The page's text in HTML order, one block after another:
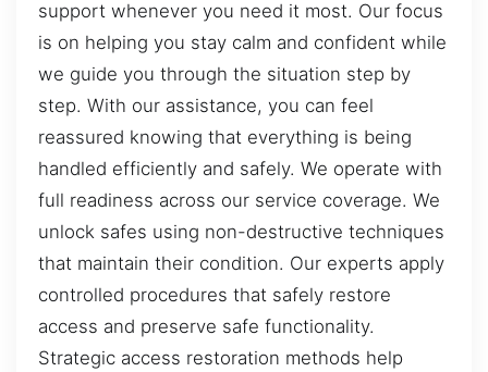
support whenever you need it most. Our focus
is on helping you stay calm and confident while
we guide you through the situation step by
step. With our assistance, you can feel
reassured knowing that everything is being
handled efficiently and safely. We operate with
full readiness across our service coverage. We
unlock safes using non-destructive techniques
that maintain their condition. Our experts apply
controlled procedures that safely restore
access and preserve safe functionality.
Strategic access restoration methods help